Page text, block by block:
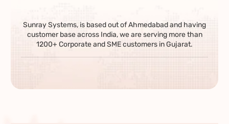
Sunray Systems, is based out of Ahmedabad and having
customer base across India, we are serving more than
1200+ Corporate and SME customers in Gujarat.